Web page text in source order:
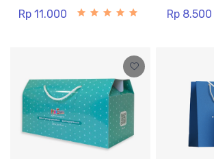
Rp 11.000 Rp 8.500